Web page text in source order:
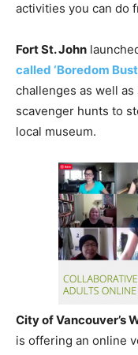
activities you can do
Fort St. John
called ‘Boredom
challenges as well
scavenger hunts to
local museum.
City of Vancouver’s
is offering an online